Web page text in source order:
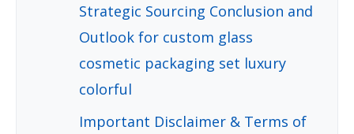
Strategic Sourcing Conclusion and
Outlook for custom glass
cosmetic packaging set luxury
colorful
Important Disclaimer & Terms of